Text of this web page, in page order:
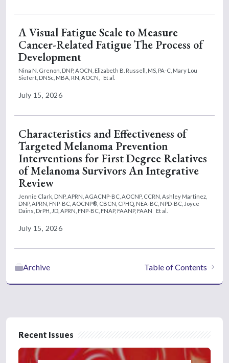
A Visual Fatigue Scale to Measure
Cancer-Related Fatigue The Process of
Development
Nina N. Grenon, DNP, AOCN, Elizabeth B. Russell, MS, PA-C, Mary Lou
Siefert, DNSc, MBA, RN, AOCN,
Et al.
July 15, 2026
Characteristics and Effectiveness of
Targeted Melanoma Prevention
Interventions for First Degree Relatives
of Melanoma Survivors An Integrative
Review
Jennie Clark, DNP, APRN, AGACNP-BC, AOCNP, CCRN, Ashley Martinez,
DNP, APRN, FNP-BC, AOCNP®, CBCN, CPHQ, NEA-BC, NPD-BC, Joyce
Dains, DrPH, JD, APRN, FNP-BC, FNAP, FAANP, FAAN
Et al.
July 15, 2026
Table of Contents
Archive
Recent Issues